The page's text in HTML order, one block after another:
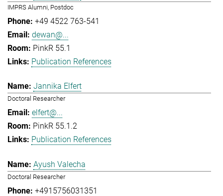
IMPRS Alumni, Postdoc
+49 4522 763-541
dewan@...
PinkR 55.1
Publication References
Jannika Elfert
Doctoral Researcher
elfert@...
PinkR 55.1.2
Publication References
Ayush Valecha
Doctoral Researcher
+4915756031351